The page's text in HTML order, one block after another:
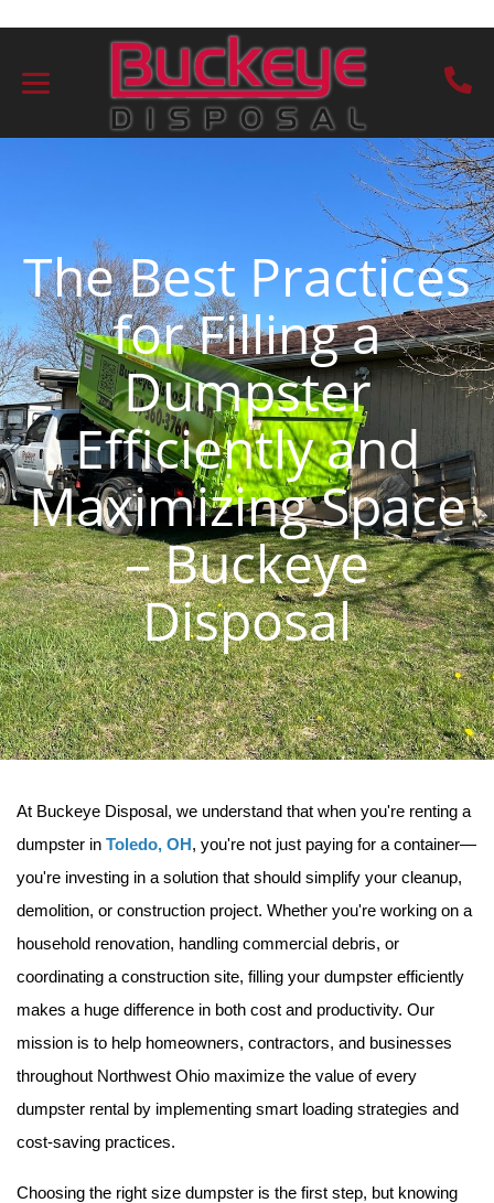
The Best Practices
for Filling a
Dumpster
Efficiently and
Maximizing Space
– Buckeye
Disposal
At Buckeye Disposal, we understand that when you're renting a
dumpster in Toledo, OH , you're not just paying for a container—
you're investing in a solution that should simplify your cleanup,
demolition, or construction project. Whether you're working on a
household renovation, handling commercial debris, or
coordinating a construction site, filling your dumpster efficiently
makes a huge difference in both cost and productivity. Our
mission is to help homeowners, contractors, and businesses
throughout Northwest Ohio maximize the value of every
dumpster rental by implementing smart loading strategies and
cost-saving practices.
Choosing the right size dumpster is the first step, but knowing